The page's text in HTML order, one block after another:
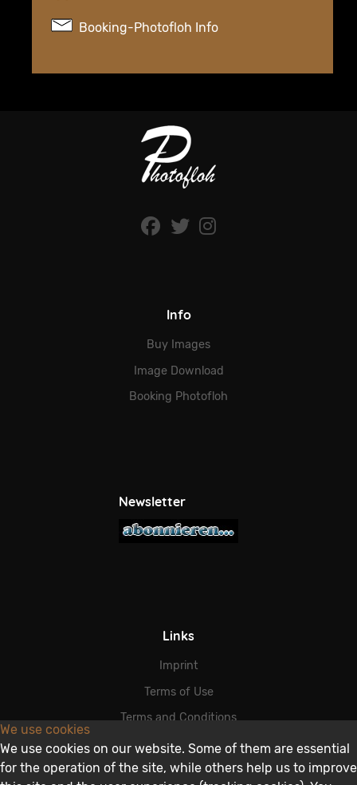
Booking-Photofloh Info
Info
Buy Images
Image Download
Booking Photofloh
Newsletter
Links
Imprint
Terms of Use
Terms and Conditions
Data Protection
Disclaimer
We use cookies
We use cookies on our website. Some of them are essential
for the operation of the site, while others help us to improve